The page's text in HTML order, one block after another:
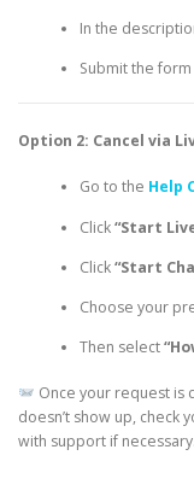
In the
Submit the
Option 2: Cancel via
Go to the Help
Click“Start
Click“Start
Choose your
Then select
Once your request is
doesn’t show up,
with support if necessary.